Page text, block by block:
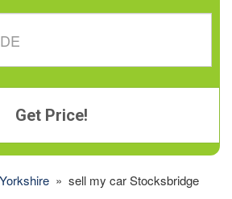
Get Price!
» sell my car Stocksbridge